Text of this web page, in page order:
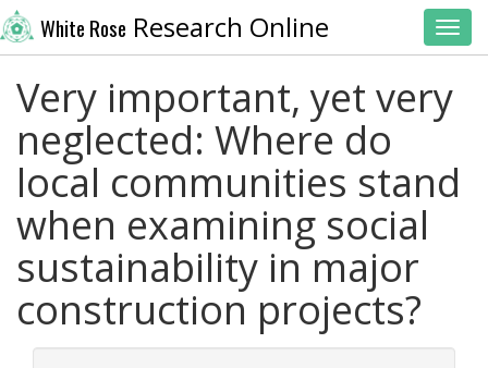
White Rose Research Online
Very important, yet very
neglected: Where do
local communities stand
when examining social
sustainability in major
construction projects?